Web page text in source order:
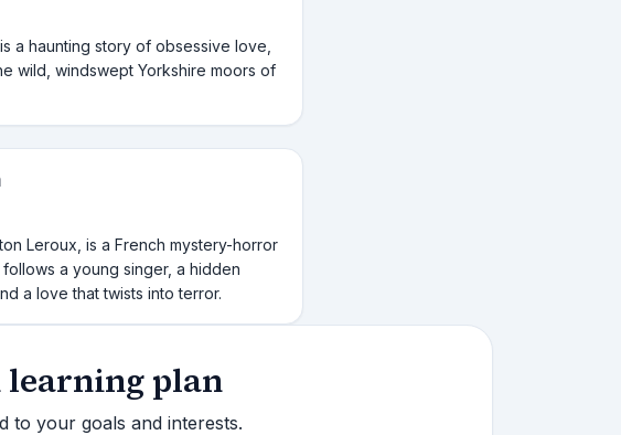
a haunting story of obsessive love,
wild, windswept Yorkshire moors of
Leroux, is a French mystery-horror
a young singer, a hidden
a love that twists into terror.
learning plan
to your goals and interests.